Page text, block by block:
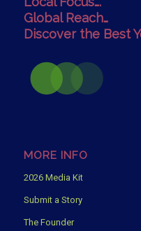
Global Reach…
Discover the Best
MORE INFO
2026 Media Kit
Submit a Story
The Founder